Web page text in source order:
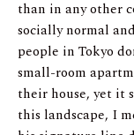
than in any other
socially normal
people in Tokyo
small-room
their house, yet it
this landscape, I